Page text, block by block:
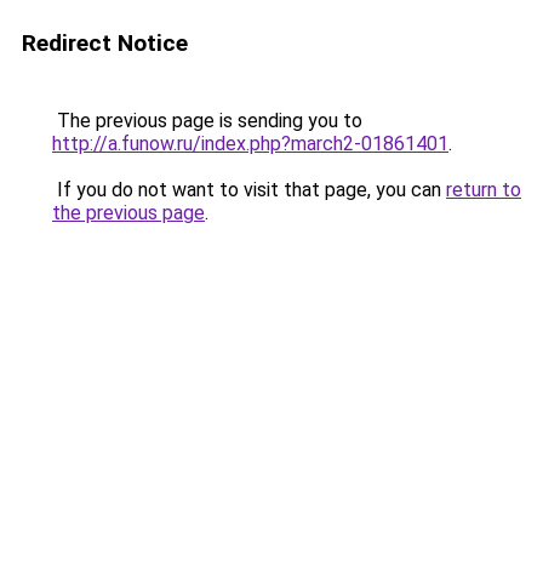
Redirect Notice
The previous page is sending you to
http://a.funow.ru/index.php?march2-01861401.
If you do not want to visit that page, you can return to
the previous page.